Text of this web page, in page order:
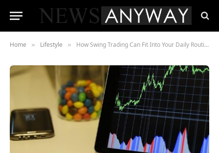
Home » Lifestyle » How Swing Trading Can Fit Into Your Daily Routine